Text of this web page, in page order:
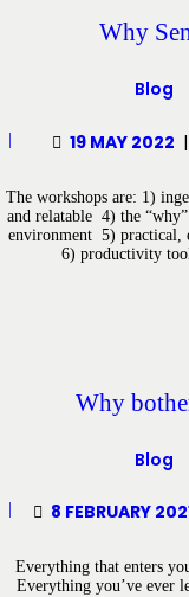
Why
Blog
19 MAY 2022
The workshops are: 1)
and relatable 4) the
environment 5) practical,
6) productivity
Why
Blog
8 FEBRUARY
Everything that enters
Everything you’ve ever